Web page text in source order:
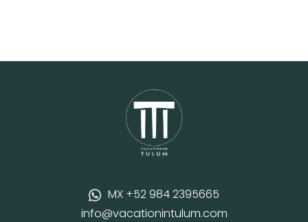
MX +52 984 2395665
info@vacationintulum.com